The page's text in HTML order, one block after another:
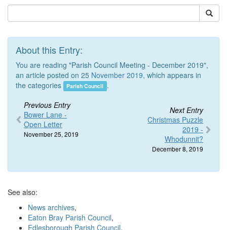
About this Entry:
You are reading "Parish Council Meeting - December 2019",
an article posted on 25 November 2019, which appears in
the categories
Parish Council .
Previous Entry
Bower Lane -
Open Letter
November 25, 2019
Next Entry
Christmas Puzzle
2019 -
Whodunnit?
December 8, 2019
See also:
News archives,
Eaton Bray Parish Council,
Edlesborough Parish Council,